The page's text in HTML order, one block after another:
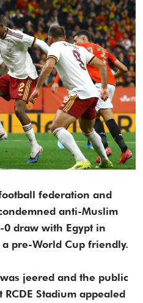
federation and
anti-Muslim
draw with Egypt in
pre-World Cup friendly.
jeered and the public
Stadium appealed